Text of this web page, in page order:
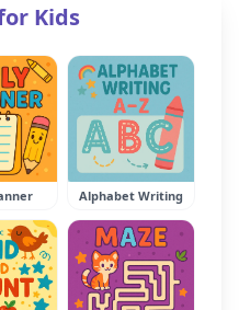
Kids
Alphabet Writing